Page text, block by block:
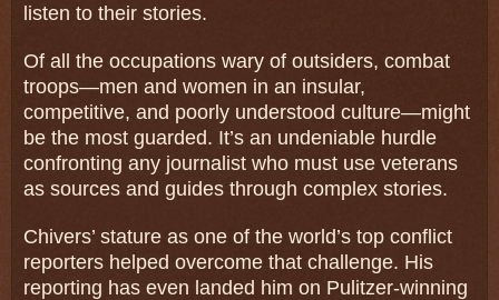
listen to their stories.
Of all the occupations wary of outsiders, combat
troops—men and women in an insular,
competitive, and poorly understood culture—might
be the most guarded. It’s an undeniable hurdle
confronting any journalist who must use veterans
as sources and guides through complex stories.
Chivers’ stature as one of the world’s top conflict
reporters helped overcome that challenge. His
reporting has even landed him on Pulitzer-winning